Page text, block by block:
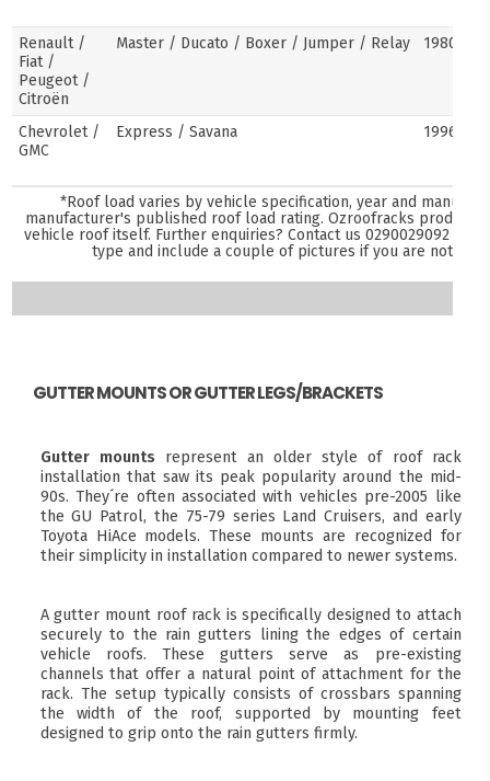
Renault /
Fiat /
Peugeot /
Citroën
Master / Ducato / Boxer / Jumper / Relay
Chevrolet /
GMC
Express / Savana
*Roof load varies by vehicle specification, year and
manufacturer's published roof load rating. Ozroofracks products
vehicle roof itself. Further enquiries? Contact us 0290029092and
type and include a couple of pictures if you are not
GUTTER MOUNTS OR GUTTER LEGS/BRACKETS
Gutter mounts represent an older style of roof rack
installation that saw its peak popularity around the mid-
90s. They´re often associated with vehicles pre-2005 like
the GU Patrol, the 75-79 series Land Cruisers, and early
Toyota HiAce models. These mounts are recognized for
their simplicity in installation compared to newer systems.
A gutter mount roof rack is specifically designed to attach
securely to the rain gutters lining the edges of certain
vehicle roofs. These gutters serve as pre-existing
channels that offer a natural point of attachment for the
rack. The setup typically consists of crossbars spanning
the width of the roof, supported by mounting feet
designed to grip onto the rain gutters firmly.